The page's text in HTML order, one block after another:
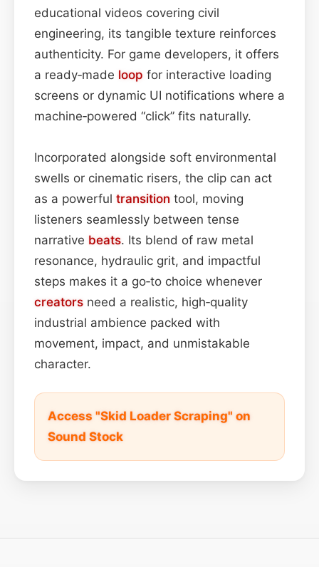
educational videos covering civil
engineering, its tangible texture reinforces
authenticity. For game developers, it offers
a ready‑made loop for interactive loading
screens or dynamic UI notifications where a
machine‑powered “click” fits naturally.
Incorporated alongside soft environmental
swells or cinematic risers, the clip can act
as a powerful transition tool, moving
listeners seamlessly between tense
narrative beats. Its blend of raw metal
resonance, hydraulic grit, and impactful
steps makes it a go‑to choice whenever
creators need a realistic, high‑quality
industrial ambience packed with
movement, impact, and unmistakable
character.
Access "Skid Loader Scraping" on
Sound Stock